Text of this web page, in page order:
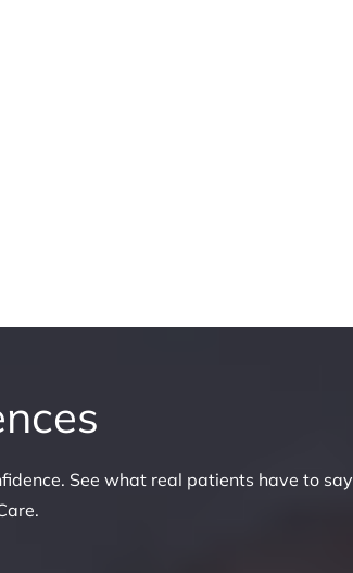
See what real patients have to say